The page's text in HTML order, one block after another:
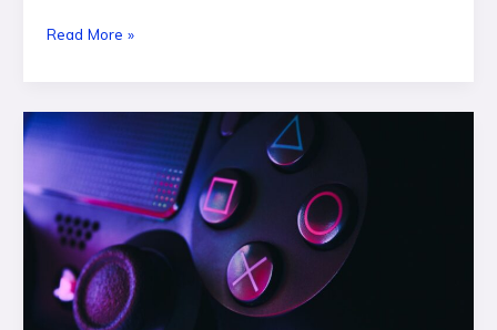
Read More »
How
Fast-
Game
Mechanics
Influence
Risk
Awareness